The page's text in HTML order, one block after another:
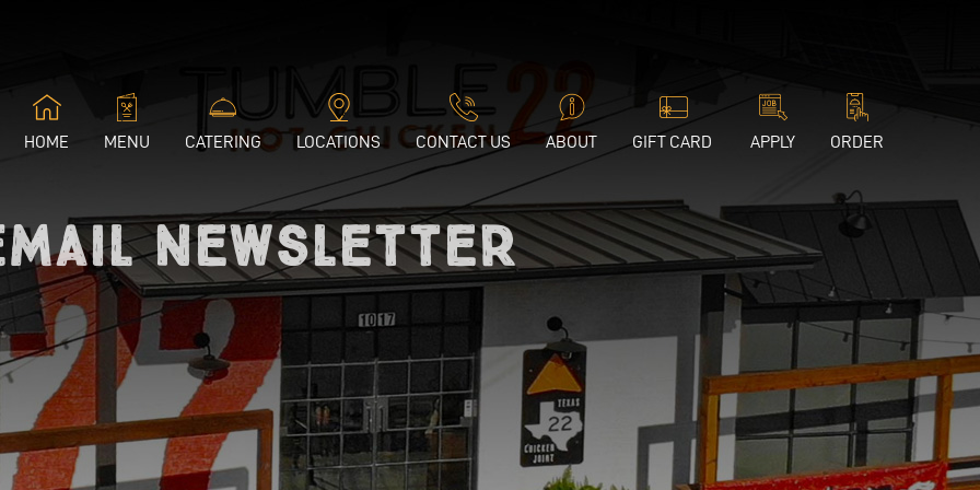
HOME MENU CATERING LOCATIONS CONTACT US ABOUT GIFT CARD APPLY ORDER
Newsletter